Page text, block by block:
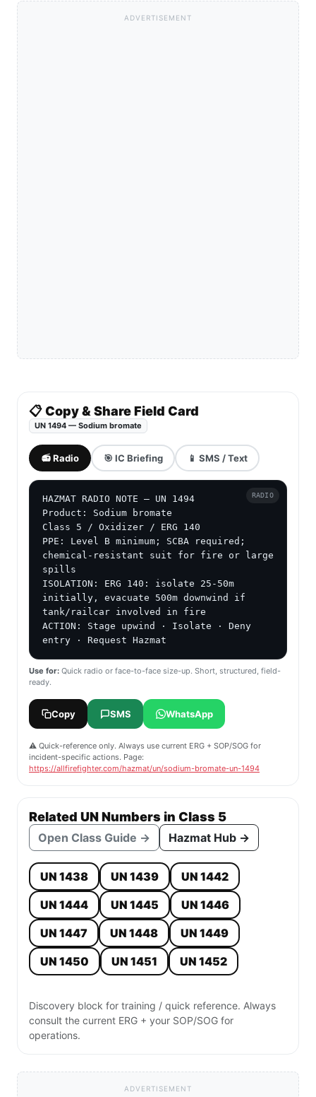
ADVERTISEMENT
📋 Copy & Share Field Card
UN 1494 — Sodium bromate
📻 Radio 🎯 IC Briefing 📱 SMS / Text
HAZMAT RADIO NOTE — UN 1494
Product: Sodium bromate
Class 5 / Oxidizer / ERG 140
PPE: Level B minimum; SCBA required;
chemical-resistant suit for fire or large
spills
ISOLATION: ERG 140: isolate 25-50m
initially, evacuate 500m downwind if
tank/railcar involved in fire
ACTION: Stage upwind · Isolate · Deny
entry · Request Hazmat
RADIO
Use for: Quick radio or face-to-face size-up. Short, structured, field-
ready.
Copy SMS WhatsApp
⚠️ Quick-reference only. Always use current ERG + SOP/SOG for
incident-specific actions. Page:
https://allfirefighter.com/hazmat/un/sodium-bromate-un-1494
Related UN Numbers in Class 5
Open Class Guide → Hazmat Hub →
UN 1438 UN 1439
UN 1442
UN 1444
UN 1445
UN 1446
UN 1447
UN 1448
UN 1449
UN 1450
UN 1451 UN 1452
Discovery block for training / quick reference. Always
consult the current ERG + your SOP/SOG for
operations.
ADVERTISEMENT